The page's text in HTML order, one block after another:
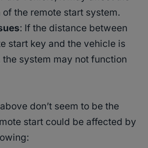
of the remote start system.
: If the distance between
start key and the vehicle is
the system may not function
don’t seem to be the
start could be affected by